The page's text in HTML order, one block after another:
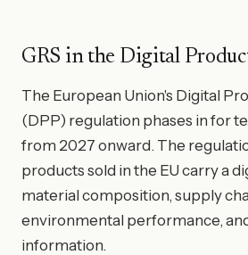
GRS in the Digital
The European Union's Digital
(DPP) regulation phases in for
from 2027 onward. The
products sold in the EU carry a
material composition, supply
environmental performance,
information.